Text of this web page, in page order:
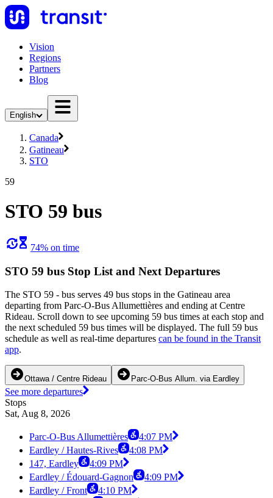
Vision
Regions
Partners
Blog
English
Canada
Gatineau
STO
59
STO 59 bus
74% on time
STO 59 bus Stop List and Next Departures
The STO 59 - bus serves 49 bus stops in the Gatineau area
departing from Parc-O-Bus Allumettières and ending at Centre
Rideau. Scroll down to see upcoming 59 bus times at each stop and
the next scheduled 59 bus times will be displayed. The full 59 bus
schedule as well as real-time departures can be found in the Transit
app.
Ottawa / Centre Rideau Parc-O-Bus Allum. via Eardley
See more departures
Stops
Sat, Aug 8, 2026
Parc-O-Bus Allumettières
4:07 PM
Eardley / Hautes-Rives
4:08 PM
147, Eardley
4:09 PM
Eardley / Édouard-Gagnon
4:09 PM
Eardley / Front
4:10 PM